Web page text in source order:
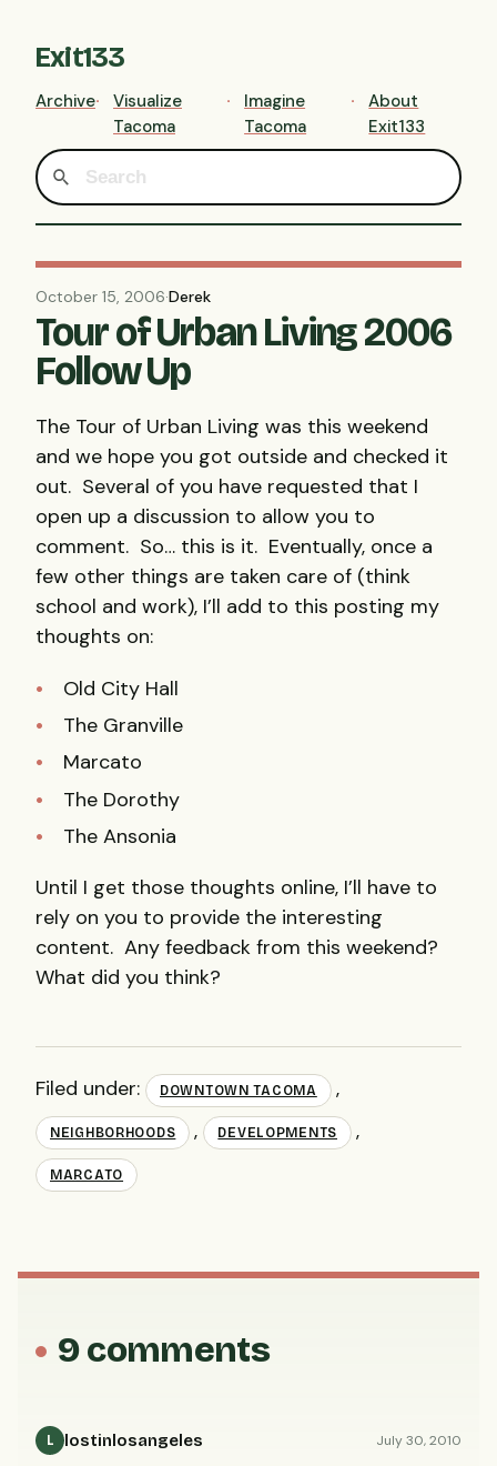
Exit133
Archive
Visualize
Tacoma
Imagine
Tacoma
About
Exit133
October 15, 2006·Derek
Tour of Urban Living 2006
Follow Up
The Tour of Urban Living was this weekend
and we hope you got outside and checked it
out. Several of you have requested that I
open up a discussion to allow you to
comment. So… this is it. Eventually, once a
few other things are taken care of (think
school and work), I’ll add to this posting my
thoughts on:
Old City Hall
The Granville
Marcato
The Dorothy
The Ansonia
Until I get those thoughts online, I’ll have to
rely on you to provide the interesting
content. Any feedback from this weekend?
What did you think?
Filed under: DOWNTOWN TACOMA ,
NEIGHBORHOODS , DEVELOPMENTS ,
MARCATO
9 comments
L lostinlosangeles July 30, 2010